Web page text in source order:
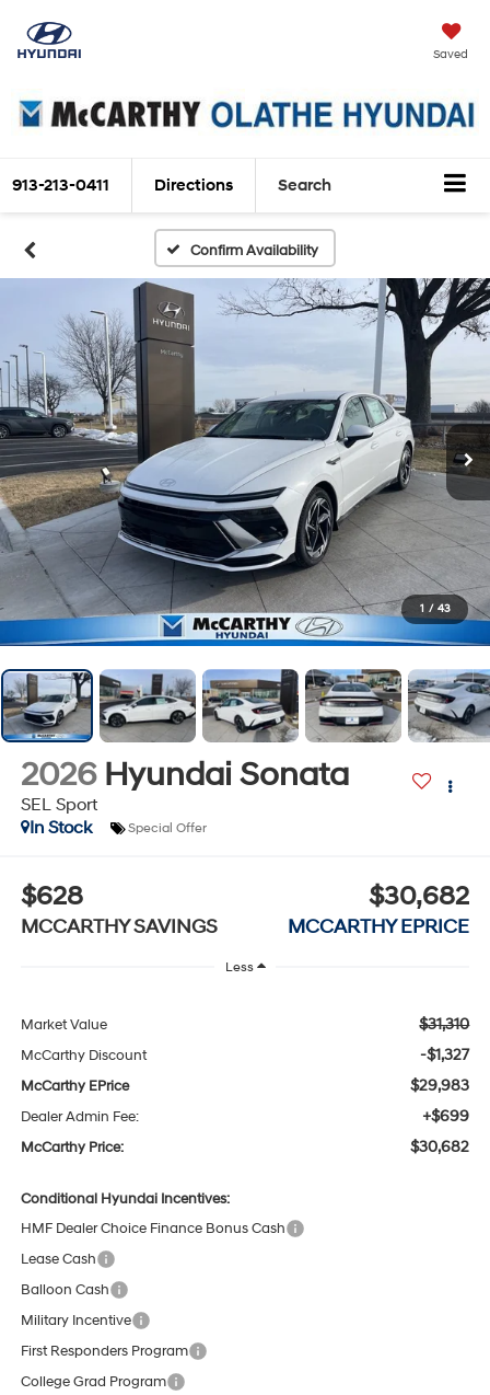
Saved
913-213-0411 Directions Search
Confirm Availability
1 / 43
2026 Hyundai Sonata
SEL Sport
In Stock
Special Offer
$628
MCCARTHY SAVINGS
$30,682
MCCARTHY EPRICE
Less
Market Value $31,310
McCarthy Discount -$1,327
McCarthy EPrice $29,983
Dealer Admin Fee: +$699
McCarthy Price: $30,682
Conditional Hyundai Incentives:
HMF Dealer Choice Finance Bonus Cash
Lease Cash
Balloon Cash
Military Incentive
First Responders Program
College Grad Program